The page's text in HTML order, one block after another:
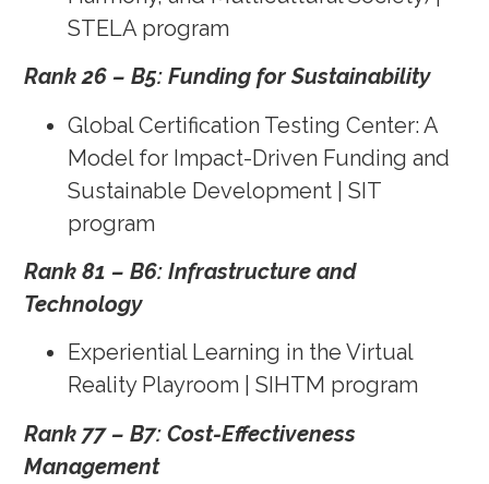
STELA program
Rank 26 – B5: Funding for Sustainability
Global Certification Testing Center: A
Model for Impact-Driven Funding and
Sustainable Development | SIT
program
Rank 81 – B6: Infrastructure and
Technology
Experiential Learning in the Virtual
Reality Playroom | SIHTM program
Rank 77 – B7: Cost-Effectiveness
Management